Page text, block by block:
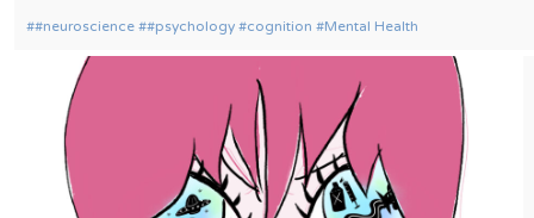
#neuroscience #psychology cognition Mental Health